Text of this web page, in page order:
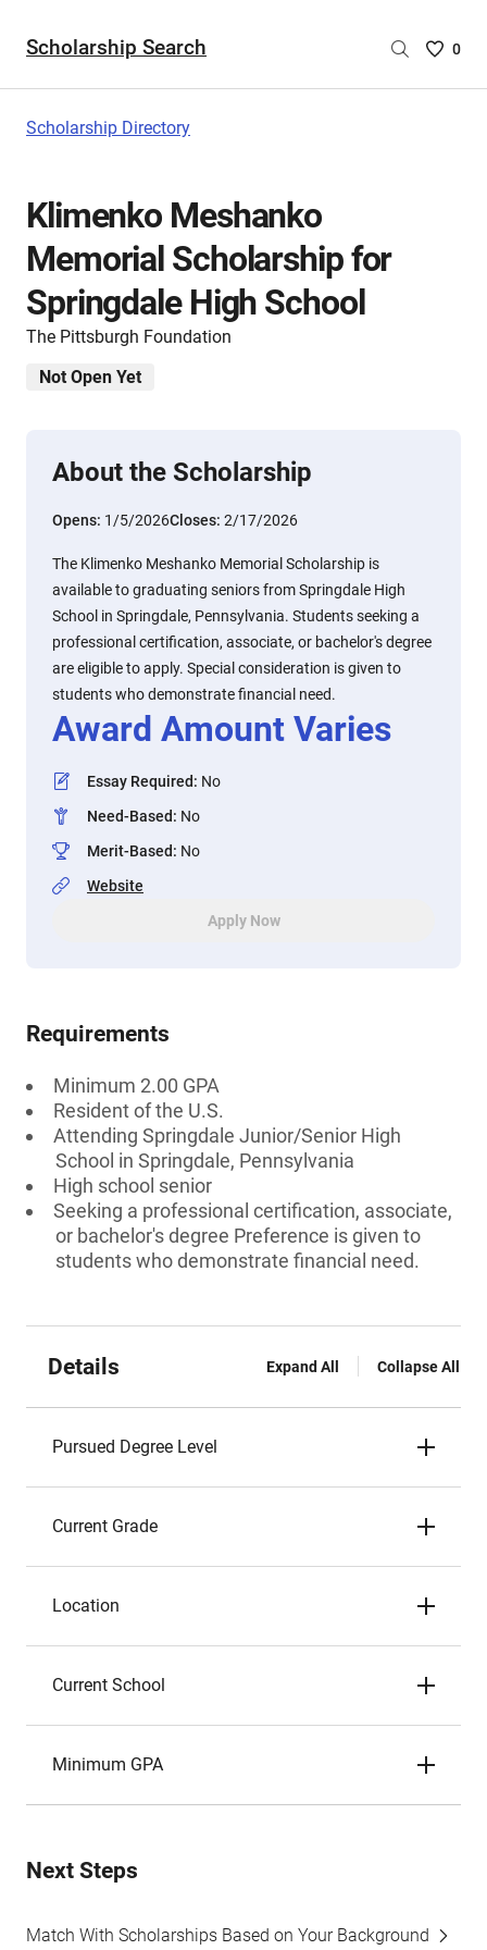
Scholarship Search
Saved
0
Scholarship Directory
Klimenko Meshanko
Memorial Scholarship for
Springdale High School
The Pittsburgh Foundation
Not Open Yet
About the Scholarship
Opens: 1/5/2026Closes: 2/17/2026
The Klimenko Meshanko Memorial Scholarship is
available to graduating seniors from Springdale High
School in Springdale, Pennsylvania. Students seeking a
professional certification, associate, or bachelor's degree
are eligible to apply. Special consideration is given to
students who demonstrate financial need.
Award Amount Varies
Essay Required: No
Need-Based: No
Merit-Based: No
Website
Apply Now
Requirements
Minimum 2.00 GPA
Resident of the U.S.
Attending Springdale Junior/Senior High
School in Springdale, Pennsylvania
High school senior
Seeking a professional certification, associate,
or bachelor's degree Preference is given to
students who demonstrate financial need.
Details Expand All Collapse All
Pursued Degree Level
Current Grade
Location
Current School
Minimum GPA
Next Steps
Match With Scholarships Based on Your Background